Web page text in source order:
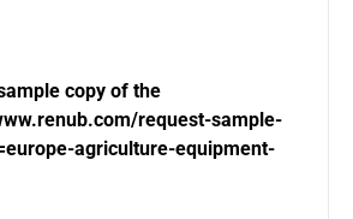
copy of the
request-sample-
agriculture-equipment-